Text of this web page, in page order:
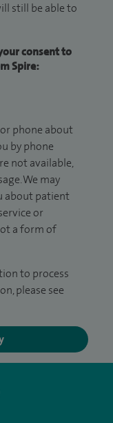
still be able to
consent to
Spire:
phone about
by phone
not available,
We may
about patient
or
a form of
to process
please see